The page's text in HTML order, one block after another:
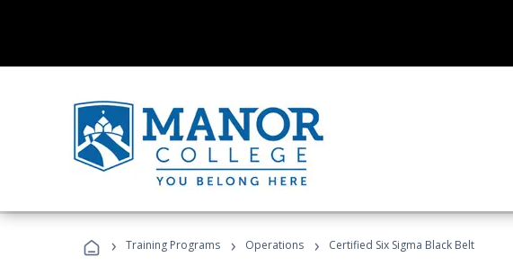
› Training Programs › Operations › Certified Six Sigma Black Belt